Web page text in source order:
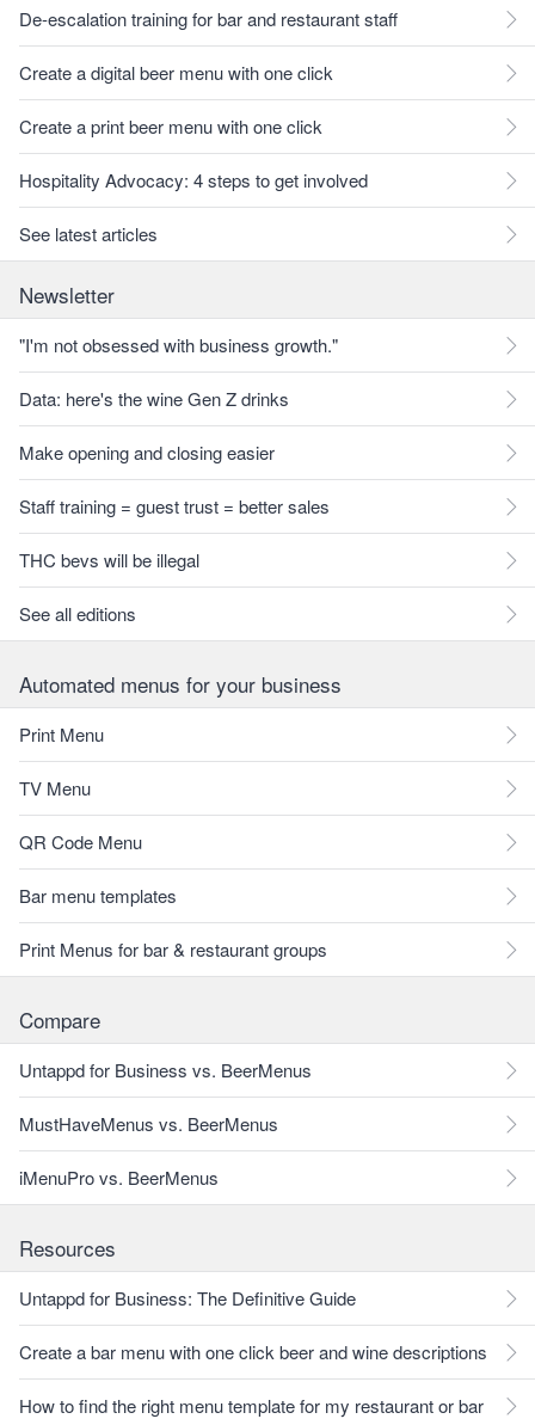
De-escalation training for bar and restaurant staff
Create a digital beer menu with one click
Create a print beer menu with one click
Hospitality Advocacy: 4 steps to get involved
See latest articles
Newsletter
"I'm not obsessed with business growth."
Data: here's the wine Gen Z drinks
Make opening and closing easier
Staff training = guest trust = better sales
THC bevs will be illegal
See all editions
Automated menus for your business
Print Menu
TV Menu
QR Code Menu
Bar menu templates
Print Menus for bar & restaurant groups
Compare
Untappd for Business vs. BeerMenus
MustHaveMenus vs. BeerMenus
iMenuPro vs. BeerMenus
Resources
Untappd for Business: The Definitive Guide
Create a bar menu with one click beer and wine descriptions
How to find the right menu template for my restaurant or bar